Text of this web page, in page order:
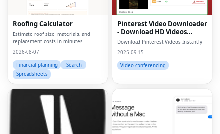
Roofing Calculator
Estimate roof size, materials, and
replacement costs in minutes
2026-08-07
Financial planning
Search
Spreadsheets
Pinterest Video Downloader
- Download HD Videos
Online
Download Pinterest Videos Instantly
2025-09-15
Video conferencing